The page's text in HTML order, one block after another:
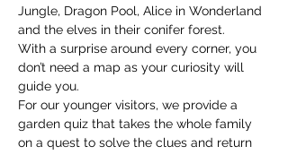
Jungle, Dragon Pool, Alice in Wonderland
and the elves in their conifer forest.
With a surprise around every corner, you
don’t need a map as your curiosity will
guide you.
​For our younger visitors, we provide a
garden quiz that takes the whole family
on a quest to solve the clues and return